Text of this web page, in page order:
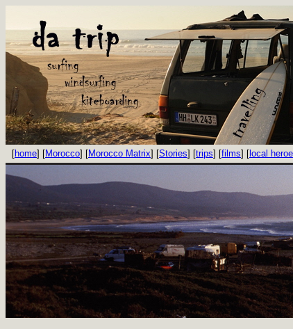
[home] [Morocco] [Morocco Matrix] [Stories] [trips] [films] [ local